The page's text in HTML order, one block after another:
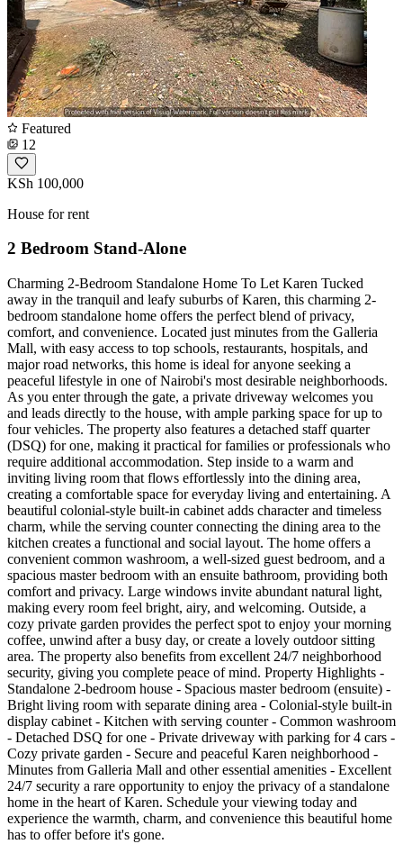
Featured
12
KSh 100,000
House for rent
2 Bedroom Stand-Alone
Charming 2-Bedroom Standalone Home To Let Karen Tucked
away in the tranquil and leafy suburbs of Karen, this charming 2-
bedroom standalone home offers the perfect blend of privacy,
comfort, and convenience. Located just minutes from the Galleria
Mall, with easy access to top schools, restaurants, hospitals, and
major road networks, this home is ideal for anyone seeking a
peaceful lifestyle in one of Nairobi's most desirable neighborhoods.
As you enter through the gate, a private driveway welcomes you
and leads directly to the house, with ample parking space for up to
four vehicles. The property also features a detached staff quarter
(DSQ) for one, making it practical for families or professionals who
require additional accommodation. Step inside to a warm and
inviting living room that flows effortlessly into the dining area,
creating a comfortable space for everyday living and entertaining. A
beautiful colonial-style built-in cabinet adds character and timeless
charm, while the serving counter connecting the dining area to the
kitchen creates a functional and social layout. The home offers a
convenient common washroom, a well-sized guest bedroom, and a
spacious master bedroom with an ensuite bathroom, providing both
comfort and privacy. Large windows invite abundant natural light,
making every room feel bright, airy, and welcoming. Outside, a
cozy private garden provides the perfect spot to enjoy your morning
coffee, unwind after a busy day, or create a lovely outdoor sitting
area. The property also benefits from excellent 24/7 neighborhood
security, giving you complete peace of mind. Property Highlights -
Standalone 2-bedroom house - Spacious master bedroom (ensuite) -
Bright living room with separate dining area - Colonial-style built-in
display cabinet - Kitchen with serving counter - Common washroom
- Detached DSQ for one - Private driveway with parking for 4 cars -
Cozy private garden - Secure and peaceful Karen neighborhood -
Minutes from Galleria Mall and other essential amenities - Excellent
24/7 security a rare opportunity to enjoy the privacy of a standalone
home in the heart of Karen. Schedule your viewing today and
experience the warmth, charm, and convenience this beautiful home
has to offer before it's gone.